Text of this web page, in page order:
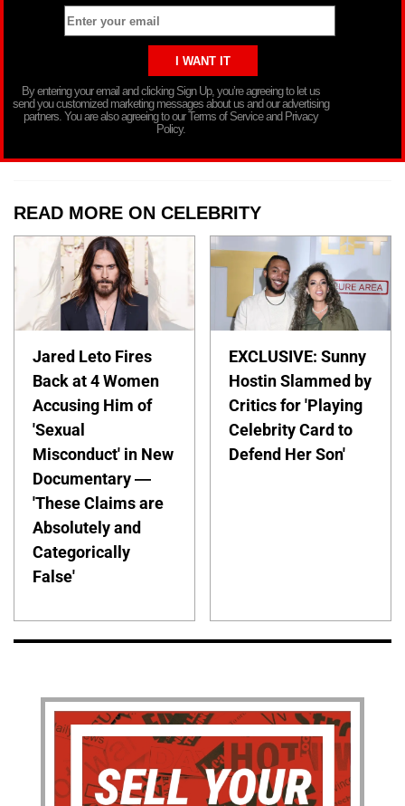
By entering your email and clicking Sign Up, you’re agreeing to let us
send you customized marketing messages about us and our advertising
partners. You are also agreeing to our Terms of Service and Privacy
Policy.
READ MORE ON CELEBRITY
Jared Leto Fires
Back at 4 Women
Accusing Him of
'Sexual
Misconduct' in New
Documentary —
'These Claims are
Absolutely and
Categorically
False'
EXCLUSIVE: Sunny
Hostin Slammed by
Critics for 'Playing
Celebrity Card to
Defend Her Son'